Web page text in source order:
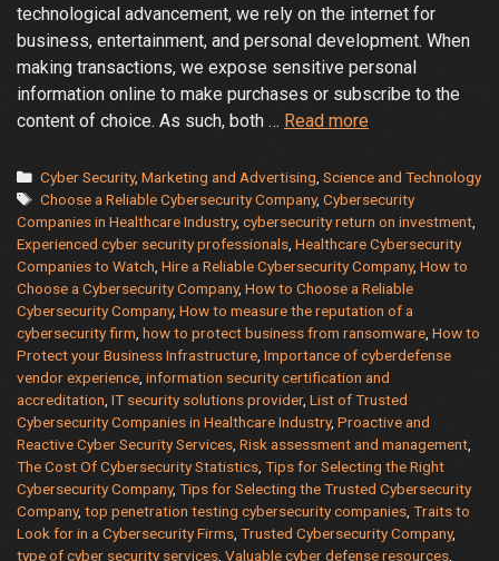
technological advancement, we rely on the internet for
business, entertainment, and personal development. When
making transactions, we expose sensitive personal
information online to make purchases or subscribe to the
content of choice. As such, both … Read more
Choose
a
Reliable
Cybersecurity
Company
to
Protect
Your
Business?
Categories
Cyber Security,Marketing and Advertising ,Science and Technology
Tags
Choose a Reliable Cybersecurity Company,Cybersecurity
Companies in Healthcare Industry, cybersecurity return on investment
Experienced cyber security professionals Healthcare Cybersecurity
Companies to Watch Hire a Reliable Cybersecurity Company, How to
Choose a Cybersecurity Company, How to Choose a Reliable
Cybersecurity Company, How to measure the reputation of a
cybersecurity firm how to protect business from ransomware How to
Protect your Business Infrastructure Importance of cyberdefense
vendor experience information security certification and
accreditation IT security solutions provider, List of Trusted
Cybersecurity Companies in Healthcare Industry, Proactive and
Reactive Cyber Security Services Risk assessment and management
The Cost Of Cybersecurity Statistics Tips for Selecting the Right
Cybersecurity Company, Tips for Selecting the Trusted Cybersecurity
Company, top penetration testing cybersecurity companies Traits to
Look for in a Cybersecurity Firms Trusted Cybersecurity Company,
type of cyber security services Valuable cyber defense resources